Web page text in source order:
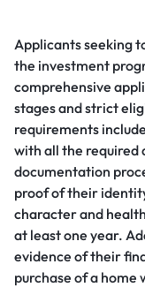
Applicants seeking
the investment
comprehensive
stages and strict
requirements
with all the required
documentation
proof of their
character and
at least one year.
evidence of their
purchase of a